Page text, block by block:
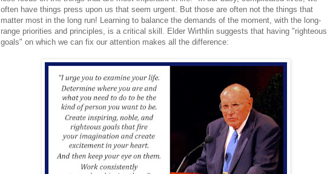
often have things press upon us that seem urgent. But those are often not the things that
matter most in the long run! Learning to balance the demands of the moment, with the long-
range priorities and principles, is a critical skill. Elder Wirthlin suggests that having "righteous
goals" on which we can fix our attention makes all the difference: